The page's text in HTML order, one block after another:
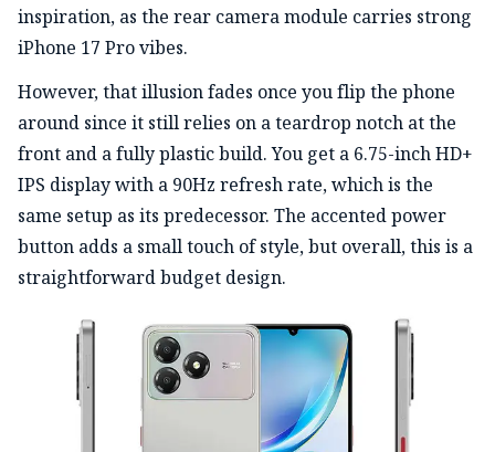
inspiration, as the rear camera module carries strong
iPhone 17 Pro vibes.
However, that illusion fades once you flip the phone
around since it still relies on a teardrop notch at the
front and a fully plastic build. You get a 6.75-inch HD+
IPS display with a 90Hz refresh rate, which is the
same setup as its predecessor. The accented power
button adds a small touch of style, but overall, this is a
straightforward budget design.